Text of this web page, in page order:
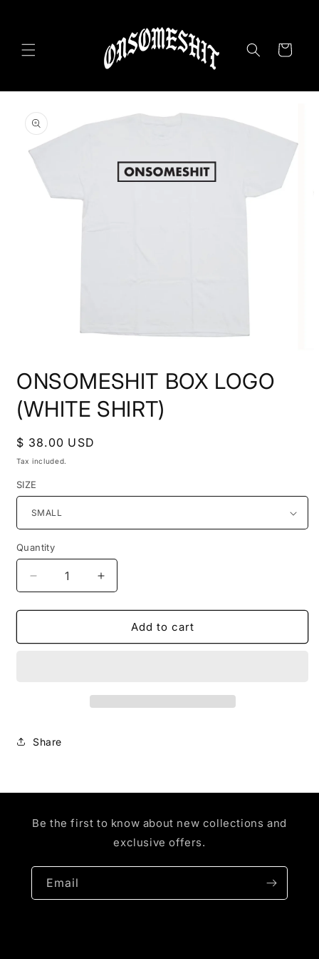
Cart
product
information
1
in
modal
ONSOMESHIT BOX LOGO
(WHITE SHIRT)
Regular
price
$ 38.00 USD
Tax included.
SIZE
Quantity
Decrease
quantity
for
BOX
Increase
quantity
for
ONSOMESHIT
BOX
Add to cart
Share
Be the first to know about new collections and
exclusive offers.
Email